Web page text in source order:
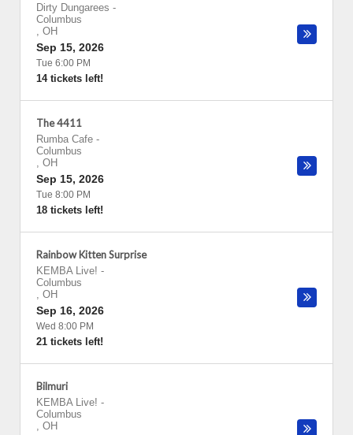
Dirty Dungarees -
Columbus
, OH
Sep 15, 2026
Tue 6:00 PM
14 tickets left!
The 4411
Rumba Cafe -
Columbus
, OH
Sep 15, 2026
Tue 8:00 PM
18 tickets left!
Rainbow Kitten Surprise
KEMBA Live! -
Columbus
, OH
Sep 16, 2026
Wed 8:00 PM
21 tickets left!
Bilmuri
KEMBA Live! -
Columbus
, OH